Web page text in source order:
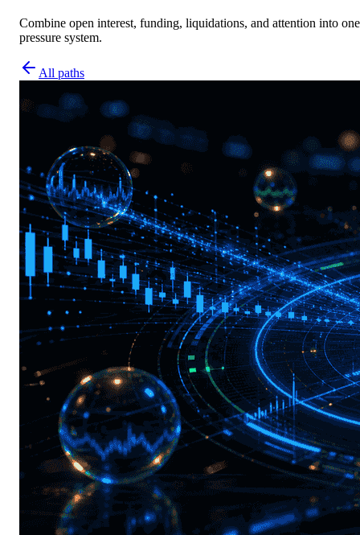
Combine open interest, funding, liquidations, and attention into one
pressure system.
All paths